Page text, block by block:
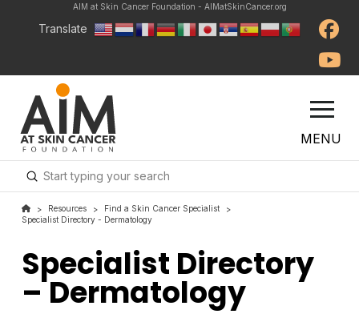
AIM at Skin Cancer Foundation - AIMatSkinCancer.org
Translate
MENU
Search
Submit
> Resources > Find a Skin Cancer Specialist
>
Specialist Directory - Dermatology
Specialist Directory
– Dermatology